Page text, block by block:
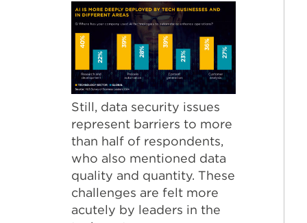
Still, data security issues
represent barriers to more
than half of respondents,
who also mentioned data
quality and quantity. These
challenges are felt more
acutely by leaders in the